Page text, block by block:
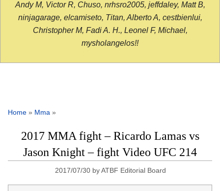
Andy M, Victor R, Chuso, nrhsro2005, jeffdaley, Matt B,
ninjagarage, elcamiseto, Titan, Alberto A, cestbienlui,
Christopher M, Fadi A. H., Leonel F, Michael,
mysholangelos!!
Home » Mma »
2017 MMA fight – Ricardo Lamas vs
Jason Knight – fight Video UFC 214
2017/07/30 byATBF Editorial Board